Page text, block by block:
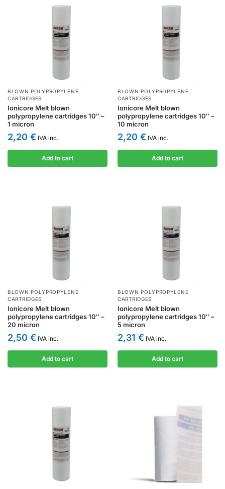
BLOWN POLYPROPYLENE
CARTRIDGES
Ionicore Melt blown
polypropylene cartridges 10″ –
1 micron
2,20 € IVA inc.
Add to cart
BLOWN POLYPROPYLENE
CARTRIDGES
Ionicore Melt blown
polypropylene cartridges 10″ –
10 micron
2,20 € IVA inc.
Add to cart
BLOWN POLYPROPYLENE
CARTRIDGES
Ionicore Melt blown
polypropylene cartridges 10″ –
20 micron
2,50 € IVA inc.
Add to cart
BLOWN POLYPROPYLENE
CARTRIDGES
Ionicore Melt blown
polypropylene cartridges 10″ –
5 micron
2,31 € IVA inc.
Add to cart